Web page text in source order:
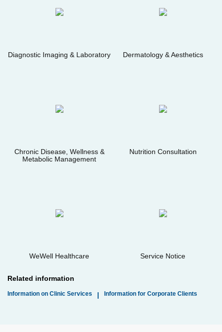
Diagnostic Imaging & Laboratory Dermatology & Aesthetics
Chronic Disease, Wellness &
Metabolic Management
Nutrition Consultation
WeWell Healthcare Service Notice
Related information
Information on Clinic Services | Information for Corporate Clients